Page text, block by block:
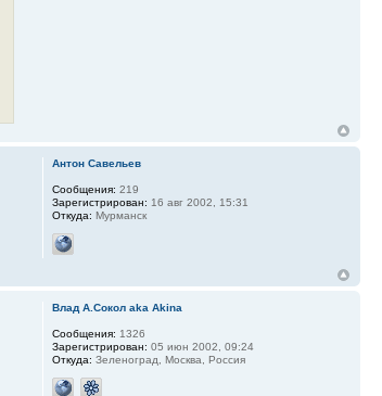
Антон Савельев
Сообщения: 219
Зарегистрирован: 16 авг 2002, 15:31
Откуда: Мурманск
Влад А.Сокол aka Akina
Сообщения: 1326
Зарегистрирован: 05 июн 2002, 09:24
Откуда: Зеленоград, Москва, Россия